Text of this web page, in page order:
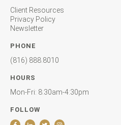
Client Resources
Privacy Policy
Newsletter
PHONE
(816) 888.8010
HOURS
Mon-Fri: 8:30am-4:30pm
FOLLOW